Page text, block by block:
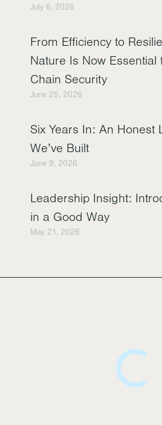
July 6, 2026
From Efficiency to
Nature Is Now Essential
Chain Security
June 25, 2026
Six Years In: An Honest
We’ve Built
June 9, 2026
Leadership Insight:
in a Good Way
May 21, 2026